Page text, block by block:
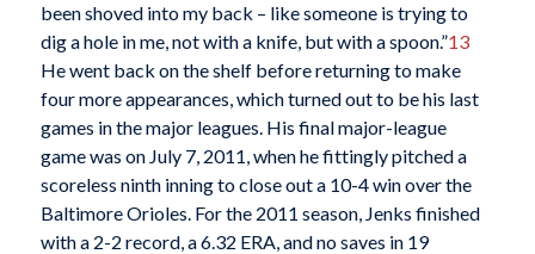
been shoved into my back – like someone is trying to
dig a hole in me, not with a knife, but with a spoon.”13
He went back on the shelf before returning to make
four more appearances, which turned out to be his last
games in the major leagues. His final major-league
game was on July 7, 2011, when he fittingly pitched a
scoreless ninth inning to close out a 10-4 win over the
Baltimore Orioles. For the 2011 season, Jenks finished
with a 2-2 record, a 6.32 ERA, and no saves in 19